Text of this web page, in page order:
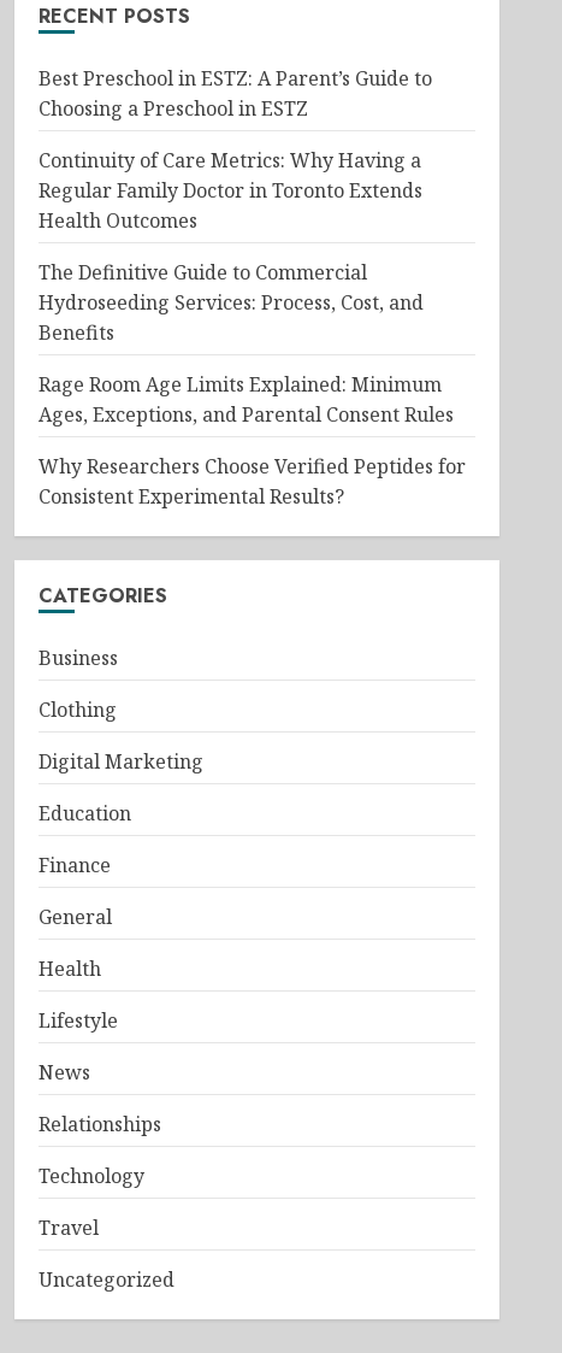
RECENT POSTS
Best Preschool in ESTZ: A Parent’s Guide to
Choosing a Preschool in ESTZ
Continuity of Care Metrics: Why Having a
Regular Family Doctor in Toronto Extends
Health Outcomes
The Definitive Guide to Commercial
Hydroseeding Services: Process, Cost, and
Benefits
Rage Room Age Limits Explained: Minimum
Ages, Exceptions, and Parental Consent Rules
Why Researchers Choose Verified Peptides for
Consistent Experimental Results?
CATEGORIES
Business
Clothing
Digital Marketing
Education
Finance
General
Health
Lifestyle
News
Relationships
Technology
Travel
Uncategorized